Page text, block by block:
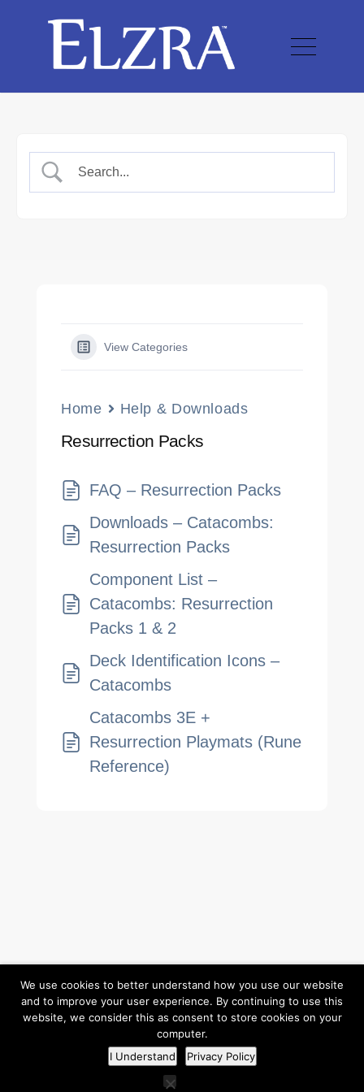
View Categories
Home Help & Downloads
Resurrection Packs
FAQ – Resurrection Packs
Downloads – Catacombs:
Resurrection Packs
Component List –
Catacombs: Resurrection
Packs 1 & 2
Deck Identification Icons –
Catacombs
Catacombs 3E +
Resurrection Playmats (Rune
Reference)
Return to Elzra.com
Elzra Support Portal
We use cookies to better understand how you use our website
and to improve your user experience. By continuing to use this
website, we consider this as consent to store cookies on your
computer.
I Understand
Privacy Policy